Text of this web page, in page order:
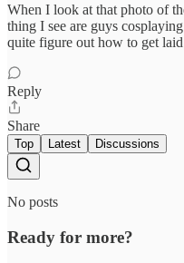
When I look at that photo of
thing I see are guys
quite figure out how to get
Reply
Share
Top Latest Discussions
No posts
Ready for more?